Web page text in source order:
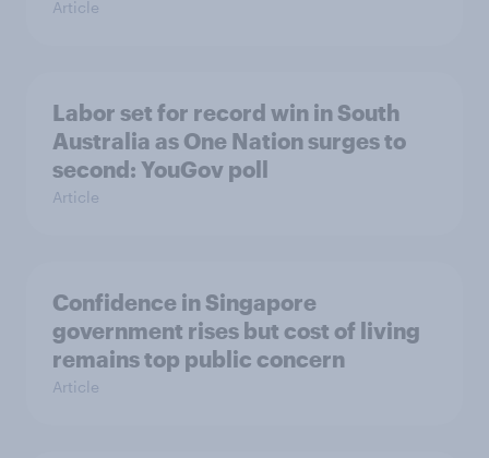
Article
Labor set for record win in South
Australia as One Nation surges to
second: YouGov poll
Article
Confidence in Singapore
government rises but cost of living
remains top public concern
Article